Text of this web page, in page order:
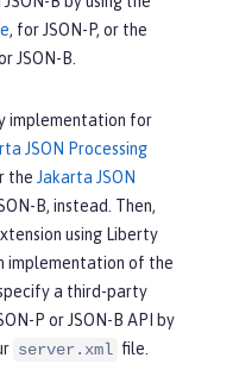
conver
=
// generate
, for JSON-P, or the
JSON-B.
implementation for
JSON Processing
the Jakarta JSON
B, instead. Then,
using Liberty
implementation of the
specify a third-party
P or JSON-B API by
server.xml file.